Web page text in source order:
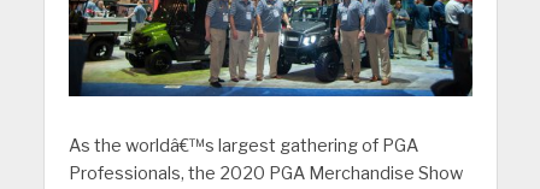
As the worldâ€™s largest gathering of PGA
Professionals, the 2020 PGA Merchandise Show